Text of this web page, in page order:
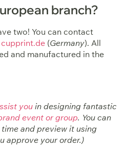
branch?
two! You can contact
cupprint.de (Germany). All
and manufactured in the
you in designing fantastic
event or group. You can
and preview it using
approve your order.)